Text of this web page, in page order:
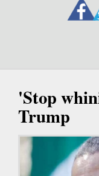
'Stop
Trump